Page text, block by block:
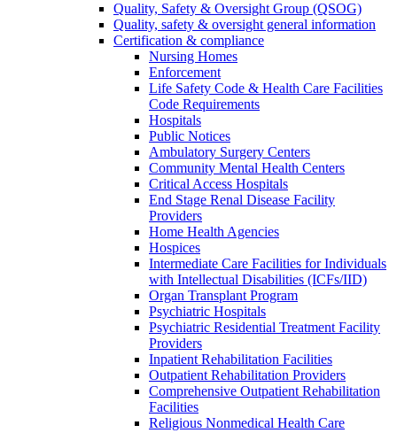
Quality, Safety & Oversight Group (QSOG)
Quality, safety & oversight general information
Certification & compliance
Nursing Homes
Enforcement
Life Safety Code & Health Care Facilities
Code Requirements
Hospitals
Public Notices
Ambulatory Surgery Centers
Community Mental Health Centers
Critical Access Hospitals
End Stage Renal Disease Facility
Providers
Home Health Agencies
Hospices
Intermediate Care Facilities for Individuals
with Intellectual Disabilities (ICFs/IID)
Organ Transplant Program
Psychiatric Hospitals
Psychiatric Residential Treatment Facility
Providers
Inpatient Rehabilitation Facilities
Outpatient Rehabilitation Providers
Comprehensive Outpatient Rehabilitation
Facilities
Religious Nonmedical Health Care